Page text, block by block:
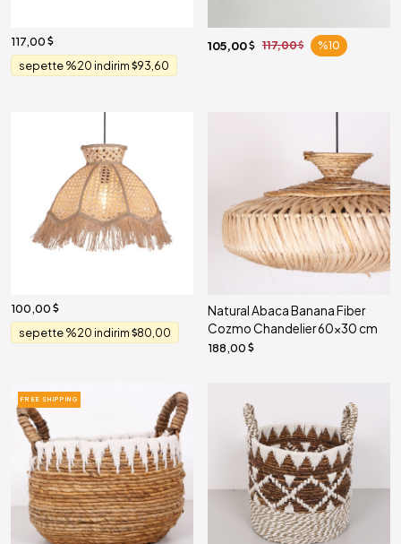
117,00
sepette %20 indirim 93,60
105,00 117,00 %10
100,00
sepette %20 indirim 80,00
Natural Abaca Banana Fiber
Cozmo Chandelier 60x30 cm
188,00
FREE SHIPPING